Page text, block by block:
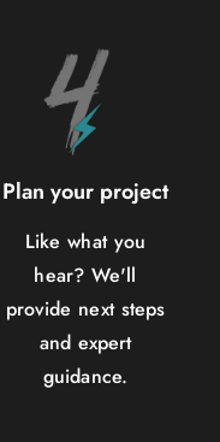
Plan your project
Like what you
hear? We'll
provide next steps
and expert
guidance.